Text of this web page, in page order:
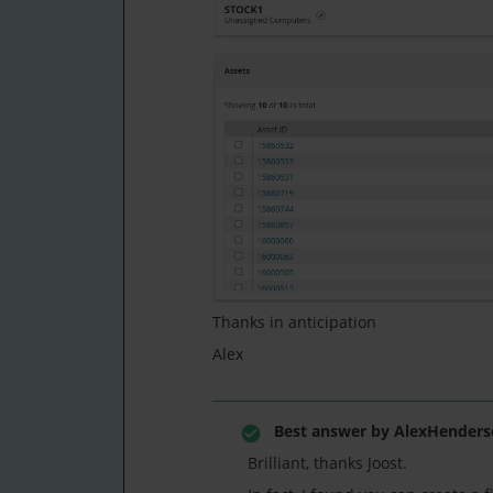
Thanks in anticipation
Alex
Best answer by
Brilliant, thanks Joost.